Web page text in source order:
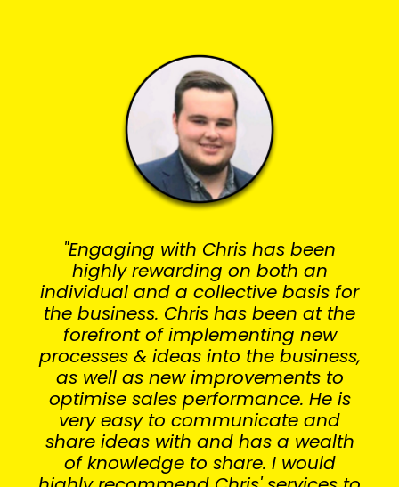
"Engaging with Chris has been
highly rewarding on both an
individual and a collective basis for
the business. Chris has been at the
forefront of implementing new
processes & ideas into the business,
as well as new improvements to
optimise sales performance. He is
very easy to communicate and
share ideas with and has a wealth
of knowledge to share. I would